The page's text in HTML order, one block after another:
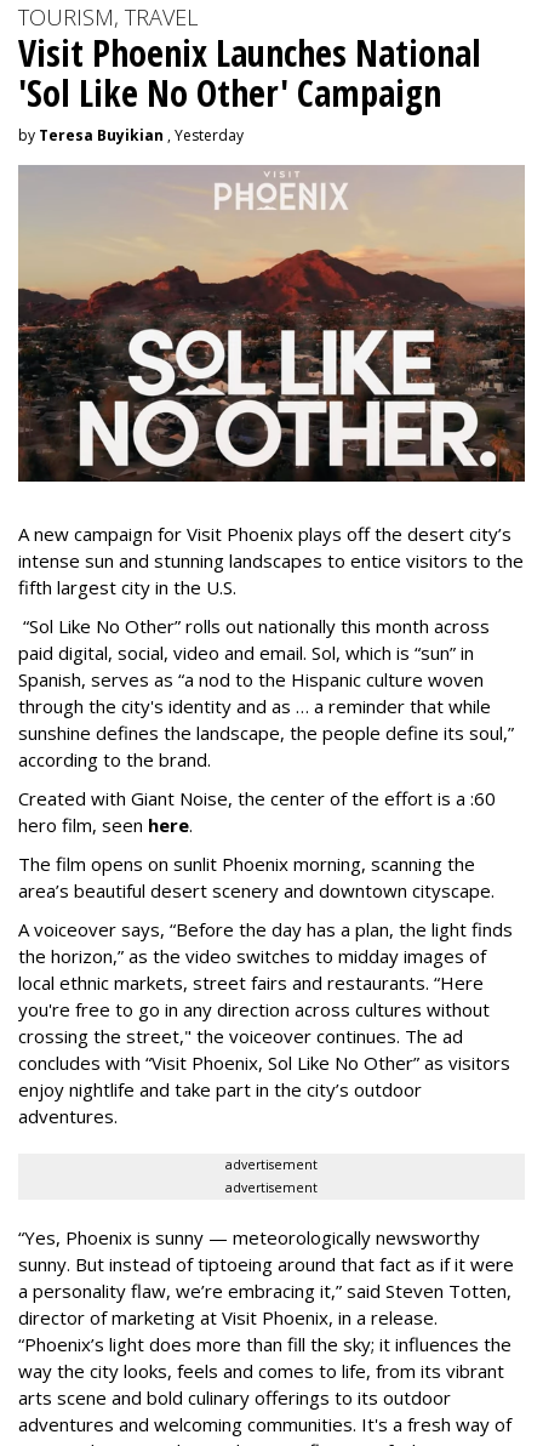
TOURISM, TRAVEL
Visit Phoenix Launches National
'Sol Like No Other' Campaign
by Teresa Buyikian , Yesterday
A new campaign for Visit Phoenix plays off the desert city’s
intense sun and stunning landscapes to entice visitors to the
fifth largest city in the U.S.
“Sol Like No Other” rolls out nationally this month across
paid digital, social, video and email. Sol, which is “sun” in
Spanish, serves as “a nod to the Hispanic culture woven
through the city's identity and as … a reminder that while
sunshine defines the landscape, the people define its soul,”
according to the brand.
Created with Giant Noise, the center of the effort is a :60
hero film, seen here.
The film opens on sunlit Phoenix morning, scanning the
area’s beautiful desert scenery and downtown cityscape.
A voiceover says, “Before the day has a plan, the light finds
the horizon,” as the video switches to midday images of
local ethnic markets, street fairs and restaurants. “Here
you're free to go in any direction across cultures without
crossing the street," the voiceover continues. The ad
concludes with “Visit Phoenix, Sol Like No Other” as visitors
enjoy nightlife and take part in the city’s outdoor
adventures.
advertisement
advertisement
“Yes, Phoenix is sunny — meteorologically newsworthy
sunny. But instead of tiptoeing around that fact as if it were
a personality flaw, we’re embracing it,” said Steven Totten,
director of marketing at Visit Phoenix, in a release.
“Phoenix’s light does more than fill the sky; it influences the
way the city looks, feels and comes to life, from its vibrant
arts scene and bold culinary offerings to its outdoor
adventures and welcoming communities. It's a fresh way of